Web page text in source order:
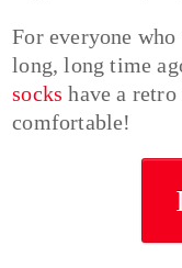
For everyone
long, long time
socks have a
comfortable!